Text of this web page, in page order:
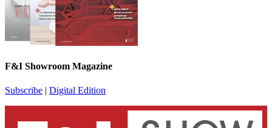
F&I Showroom Magazine
Subscribe | Digital Edition